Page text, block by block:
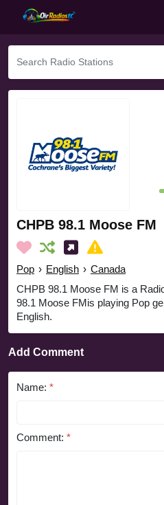
CHPB 98.1 Moose FM
Pop › English › Canada
CHPB 98.1 Moose FM is a
98.1 Moose FMis playing Pop
English.
Add Comment
Name: *
Comment: *